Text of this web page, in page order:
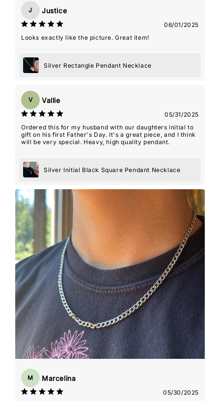
J Justice
06/01/2025
Looks exactly like the picture. Great item!
Silver Rectangle Pendant Necklace
V Vallie
05/31/2025
Ordered this for my husband with our daughters initial to
gift on his first Father's Day. It's a great piece, and I think
will be very special. Heavy, high quality pendant.
Silver Initial Black Square Pendant Necklace
M Marcelina
05/30/2025